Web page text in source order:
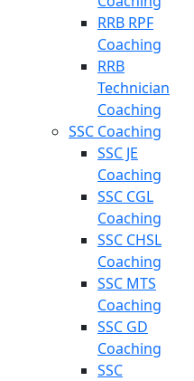
RRB RPF
Coaching
RRB
Technician
Coaching
SSC Coaching
SSC JE
Coaching
SSC CGL
Coaching
SSC CHSL
Coaching
SSC MTS
Coaching
SSC GD
Coaching
SSC